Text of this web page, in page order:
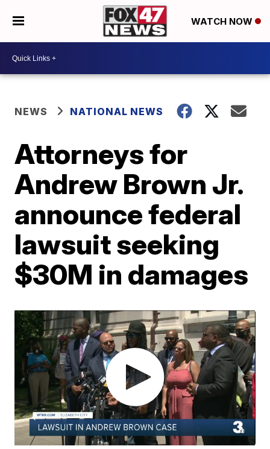
WATCH NOW
NEWS NATIONAL NEWS
Attorneys for
Andrew Brown Jr.
announce federal
lawsuit seeking
$30M in damages